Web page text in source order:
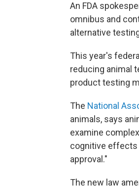
An FDA
omnibus and
alternative
This year's
reducing animal
product testing
The National
animals, says
examine
cognitive effects
approval."
The new law